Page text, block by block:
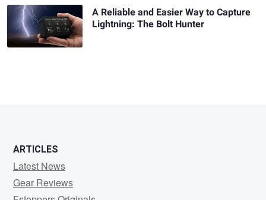
A Reliable and Easier Way to Capture
Lightning: The Bolt Hunter
ARTICLES
Latest News
Gear Reviews